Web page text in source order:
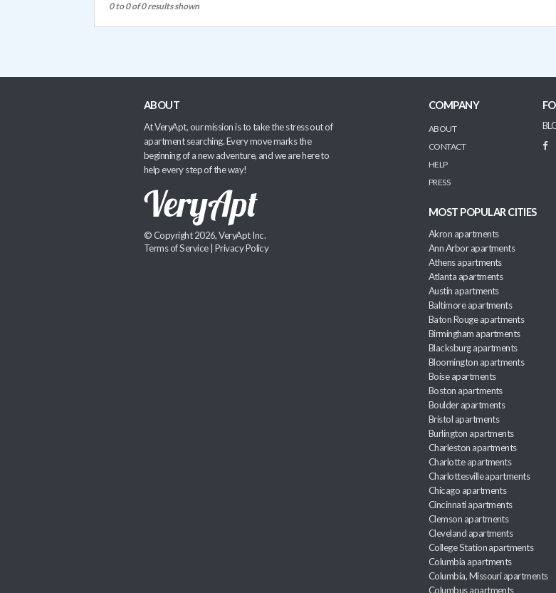
0 to 0 of 0 results shown
ABOUT
At VeryApt, our mission is to take the stress out of
apartment searching. Every move marks the
beginning of a new adventure, and we are here to
help every step of the way!
© Copyright 2026, VeryApt Inc.
Terms of Service| Privacy Policy
COMPANY
ABOUT
CONTACT
HELP
PRESS
MOST POPULAR CITIES
Akron apartments
Ann Arbor apartments
Athens apartments
Atlanta apartments
Austin apartments
Baltimore apartments
Baton Rouge apartments
Birmingham apartments
Blacksburg apartments
Bloomington apartments
Boise apartments
Boston apartments
Boulder apartments
Bristol apartments
Burlington apartments
Charleston apartments
Charlotte apartments
Charlottesville apartments
Chicago apartments
Cincinnati apartments
Clemson apartments
Cleveland apartments
College Station apartments
Columbia apartments
Columbia, Missouri apartments
Columbus apartments